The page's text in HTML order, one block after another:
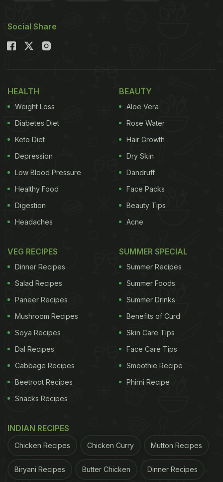
Social Share
HEALTH
Weight Loss
Diabetes Diet
Keto Diet
Depression
Low Blood Pressure
Healthy Food
Digestion
Headaches
BEAUTY
Aloe Vera
Rose Water
Hair Growth
Dry Skin
Dandruff
Face Packs
Beauty Tips
Acne
VEG RECIPES
Dinner Recipes
Salad Recipes
Paneer Recipes
Mushroom Recipes
Soya Recipes
Dal Recipes
Cabbage Recipes
Beetroot Recipes
Snacks Recipes
SUMMER SPECIAL
Summer Recipes
Summer Foods
Summer Drinks
Benefits of Curd
Skin Care Tips
Face Care Tips
Smoothie Recipe
Phirni Recipe
INDIAN RECIPES
Chicken Recipes Chicken Curry Mutton Recipes
Biryani Recipes Butter Chicken Dinner Recipes